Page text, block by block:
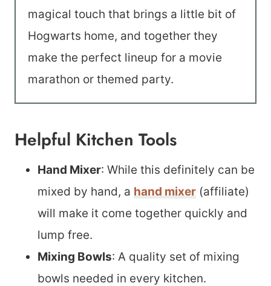
magical touch that brings a little bit of
Hogwarts home, and together they
make the perfect lineup for a movie
marathon or themed party.
Helpful Kitchen Tools
Hand Mixer: While this definitely can be
mixed by hand, a hand mixer (affiliate)
will make it come together quickly and
lump free.
Mixing Bowls: A quality set of mixing
bowls needed in every kitchen.